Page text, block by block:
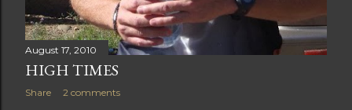
August 17, 2010
HIGH TIMES
Share 2 comments